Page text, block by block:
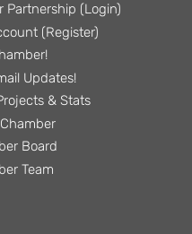
Partnership (Login)
(Register)
Updates!
& Stats
Board
Team